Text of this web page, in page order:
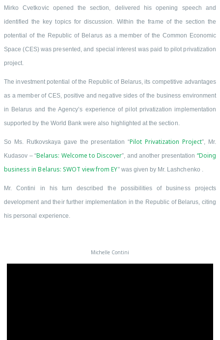
Mirko Cvetkovic opened the section, delivered his opening speech and
identified the key topics for discussion. Within the frame of the section the
potential of the Republic of Belarus as a member of the Common Economic
Space (CES) was presented, and special interest was paid to pilot privatization
project.
The investment potential of the Republic of Belarus, its competitive advantages
as a member of CES, positive and negative sides of the business environment
in Belarus and the Agency’s experience of pilot privatization implementation
supported by the World Bank were also highlighted at the section.
So Ms. Rutkovskaya gave the presentation “Pilot Privatization Project”, Mr.
Kudasov – “Belarus: Welcome to Discover”, and another presentation “Doing
business in Belarus: SWOT view from EY” was given by Mr. Lashchenko .
Mr. Contini in his turn described the possibilities of business projects
development and their further implementation in the Republic of Belarus, citing
his personal experience.
Michelle Contini